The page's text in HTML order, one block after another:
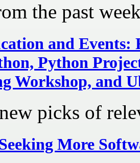
the past
and Events:
Python
Workshop, and
picks of
More